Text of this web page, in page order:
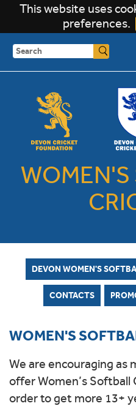
This website uses
preferences.
Search
DEVON WOMEN'S
CONTACTS
WOMEN'S
We are encouraging as
offer Women’s
order to get more 13+